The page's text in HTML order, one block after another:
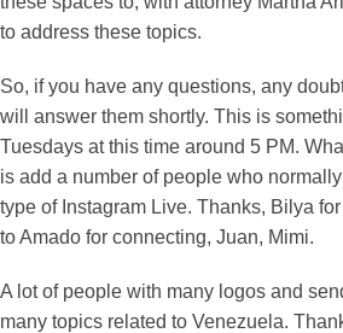
to address these topics.
So, if you have any questions, any
will answer them shortly. This is
Tuesdays at this time around 5 PM.
is add a number of people who
type of Instagram Live. Thanks, Bilya
to Amado for connecting, Juan, Mimi.
A lot of people with many logos and
many topics related to Venezuela.